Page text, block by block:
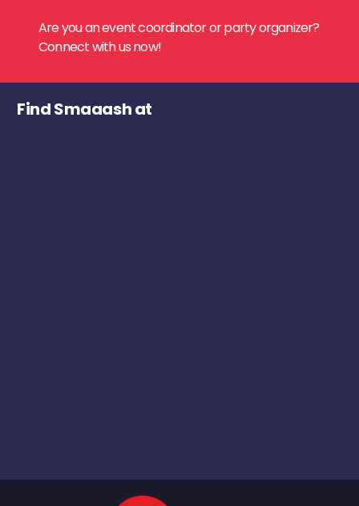
Are you an event coordinator or party organizer?
Connect with us now!
Find Smaaash at